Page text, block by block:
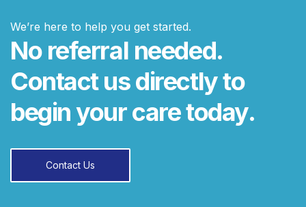
We’re here to help you get started.
No referral needed.
Contact us directly to
begin your care today.
Contact Us